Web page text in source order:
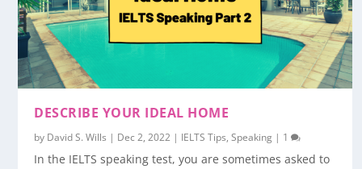
DESCRIBE YOUR IDEAL HOME
by David S. Wills | Dec 2, 2022 | IELTS Tips,Speaking | 1
In the IELTS speaking test, you are sometimes asked to